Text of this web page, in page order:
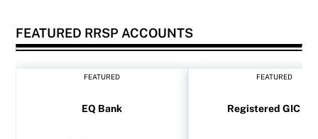
Article Continues Below Advertisement
FEATURED RRSP ACCOUNTS
FEATURED
EQ Bank
FEATURED
Registered GIC